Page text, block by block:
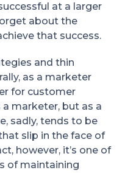
at a larger
about the
that success.
and thin
as a marketer
for customer
marketer, but as a
sadly, tends to be
slip in the face of
however, it’s one of
of maintaining